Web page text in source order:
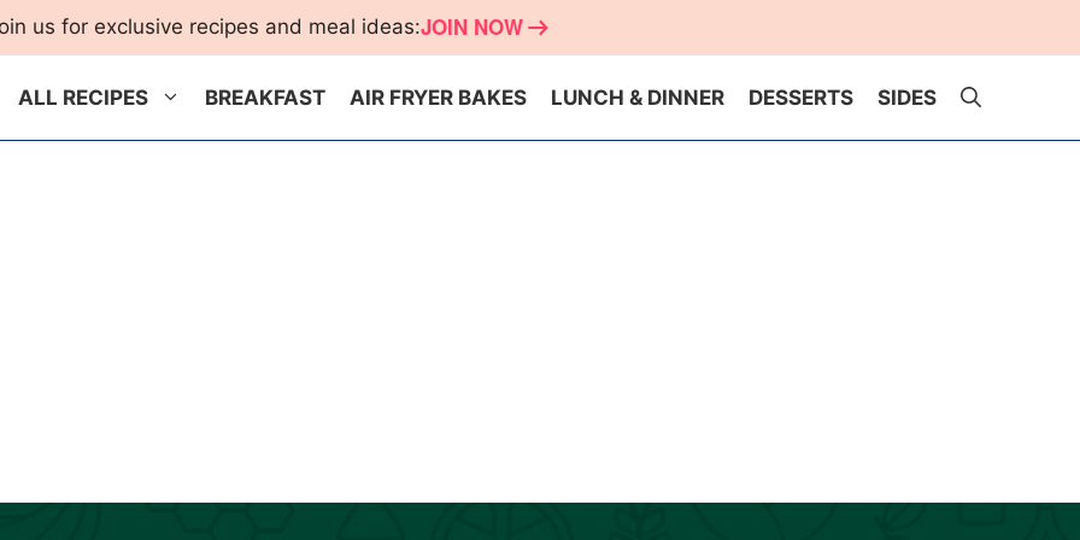
us for exclusive recipes and meal ideas:JOIN NOW
ALL RECIPES BREAKFAST AIR FRYER BAKES LUNCH & DINNER DESSERTS SIDES